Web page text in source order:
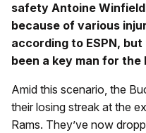
safety Antoine
because of various
according to ESPN,
been a key man for the
Amid this scenario, the
their losing streak at the
Rams. They’ve now